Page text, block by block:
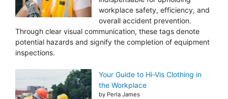
workplace safety, efficiency, and
overall accident prevention.
Through clear visual communication, these tags denote
potential hazards and signify the completion of equipment
inspections.
Your Guide to Hi-Vis Clothing in
the Workplace
by Perla James